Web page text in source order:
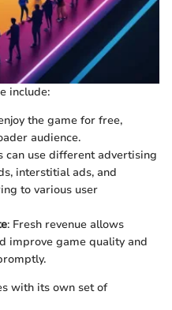
include:
the game for free,
audience.
can use different advertising
interstitial ads, and
to various user
: Fresh revenue allows
improve game quality and
with its own set of